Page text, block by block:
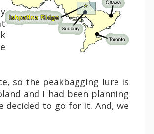
so the peakbagging lure is
and I had been planning
decided to go for it. And, we